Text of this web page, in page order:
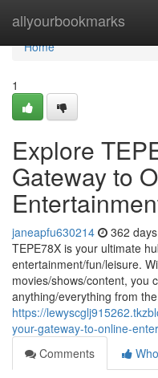
allyourbookmarks
Home
Home
1
Explore
Gateway to
janeapfu630214 362
TEPE78X is your ultimate
entertainment/fun/leisure.
movies/shows/content, you
anything/everything from
https://
your-gateway-to-online-
Comments